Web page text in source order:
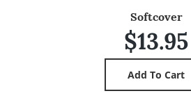
Softcover
$13.95